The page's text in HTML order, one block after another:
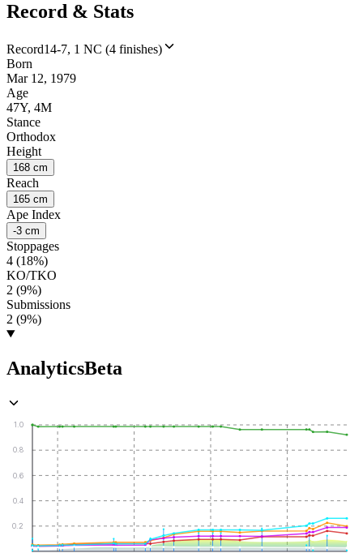
Record & Stats
Record14-7, 1 NC (4 finishes)
Born
Mar 12, 1979
Age
47Y, 4M
Stance
Orthodox
Height
168 cm
Reach
165 cm
Ape Index
-3 cm
Stoppages
4 (18%)
KO/TKO
2 (9%)
Submissions
2 (9%)
AnalyticsBeta
0.2
0.4
0.6
0.8
1.0